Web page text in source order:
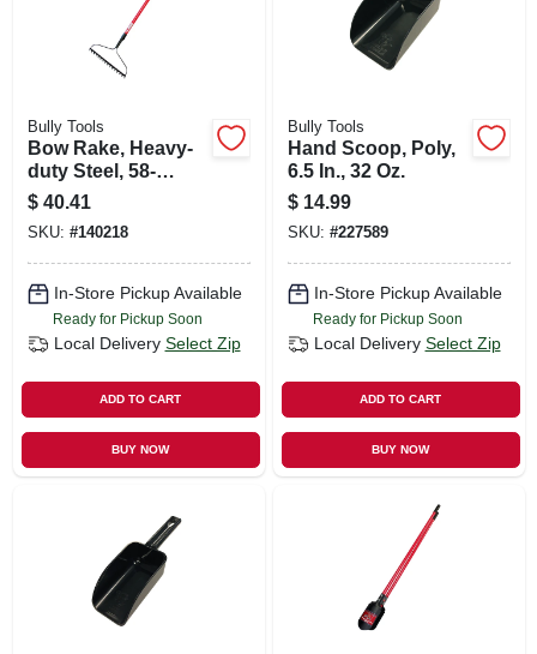
Bully Tools
Bow Rake, Heavy-
duty Steel, 58-
in.fiberglass
Handle, 16-in.
$ 40.41
SKU: #140218
In-Store Pickup Available
Ready for Pickup Soon
Local Delivery Select Zip
ADD TO CART
BUY NOW
Bully Tools
Hand Scoop, Poly,
6.5 In., 32 Oz.
$ 14.99
SKU: #227589
In-Store Pickup Available
Ready for Pickup Soon
Local Delivery Select Zip
ADD TO CART
BUY NOW